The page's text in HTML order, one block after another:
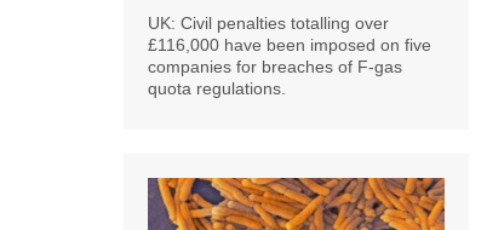
UK: Civil penalties totalling over
£116,000 have been imposed on five
companies for breaches of F-gas
quota regulations.